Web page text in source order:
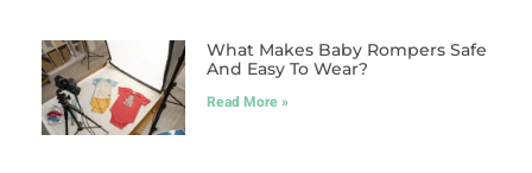
What Makes Baby Rompers Safe
And Easy To Wear?
Read More »